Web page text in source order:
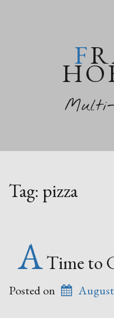
FRANCES
Tag: pizza
ATime to
Posted on